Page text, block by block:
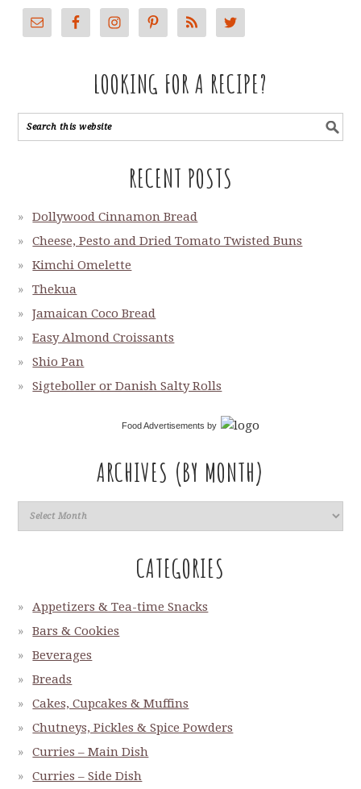
LOOKING FOR A RECIPE?
RECENT POSTS
Dollywood Cinnamon Bread
Cheese, Pesto and Dried Tomato Twisted Buns
Kimchi Omelette
Thekua
Jamaican Coco Bread
Easy Almond Croissants
Shio Pan
Sigteboller or Danish Salty Rolls
Food Advertisements by
ARCHIVES (BY MONTH)
CATEGORIES
Appetizers & Tea-time Snacks
Bars & Cookies
Beverages
Breads
Cakes, Cupcakes & Muffins
Chutneys, Pickles & Spice Powders
Curries – Main Dish
Curries – Side Dish